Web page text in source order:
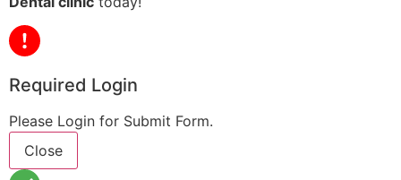
Required Login
Please Login for Submit Form.
Close